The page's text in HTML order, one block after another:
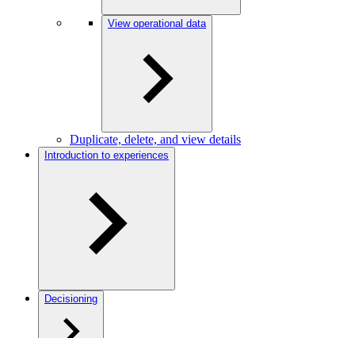
View operational data
Duplicate, delete, and view details
Introduction to experiences
Decisioning